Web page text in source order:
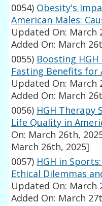
0054) Obesity's
American Males:
Updated On: March
Added On: March
0055) Boosting
Fasting Benefits for
Updated On: March
Added On: March
0056) HGH Therapy
Life Quality in
On: March 26th,
March 26th, 2025]
0057) HGH in
Ethical Dilemmas
Updated On: March
Added On: March